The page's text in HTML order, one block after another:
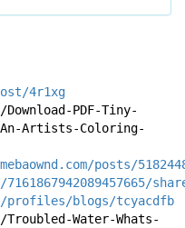
4r1xg
PDF-Tiny-
An-Artists-Coloring-
posts/
blogs/tcyacdfb
Water-Whats-